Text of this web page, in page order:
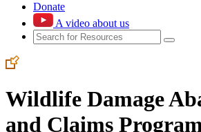
Donate
A video about us
Wildlife Damage
and Claims